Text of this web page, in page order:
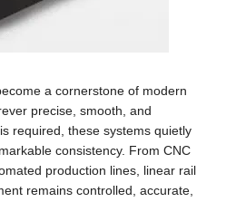
a cornerstone of modern
precise, smooth, and
required, these systems quietly
consistency. From CNC
production lines, linear rail
remains controlled, accurate,